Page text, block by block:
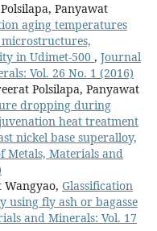
Panyawat
aging temperatures
in Udimet-500 , Journal
Vol. 26 No. 1 (2016)
Polsilapa, Panyawat
dropping during
heat treatment
nickel base superalloy,
Metals, Materials and
Wangyao, Glassification
using fly ash or bagasse
and Minerals: Vol. 17